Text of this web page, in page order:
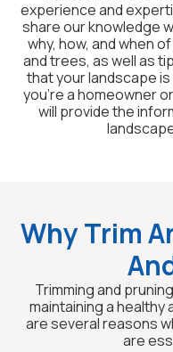
experience and
share our knowledge
why, how, and when of
and trees, as well as
that your landscape
you’re a homeowner
will provide the
Why Trim
Trimming and
maintaining a
are several reasons
are